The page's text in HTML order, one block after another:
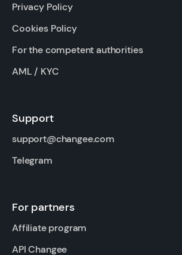
Privacy Policy
Cookies Policy
For the competent authorities
AML / KYC
Support
support@changee.com
Telegram
For partners
Affiliate program
API Changee